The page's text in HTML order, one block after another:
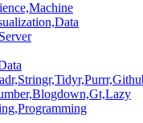
Machine
Data
Server
Stringr,Tidyr,Purrr,
Blogdown,Gt,Lazy
Programming